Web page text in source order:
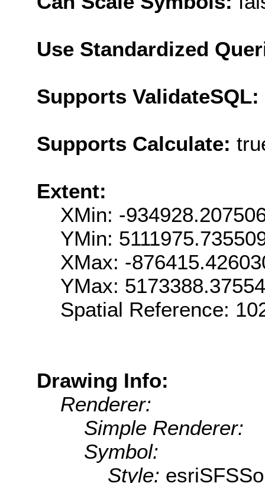
Use Standardized
Supports ValidateSQL:
Supports Calculate:
Extent:
XMin: -
YMin:
XMax: -
YMax:
Spatial Reference:
Drawing Info:
Renderer:
Simple Renderer:
Symbol:
Style: